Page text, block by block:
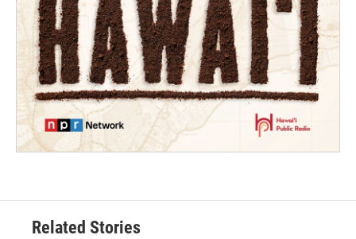
Related Stories